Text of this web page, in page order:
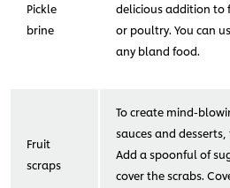
Pickle
brine
delicious addition to
or poultry. You can
any bland food.
Fruit
scraps
To create mind-
sauces and
Add a spoonful of
cover the scrabs.